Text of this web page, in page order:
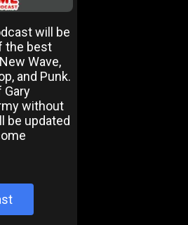
will be
the best
Wave,
and Punk.
Gary
without
be updated